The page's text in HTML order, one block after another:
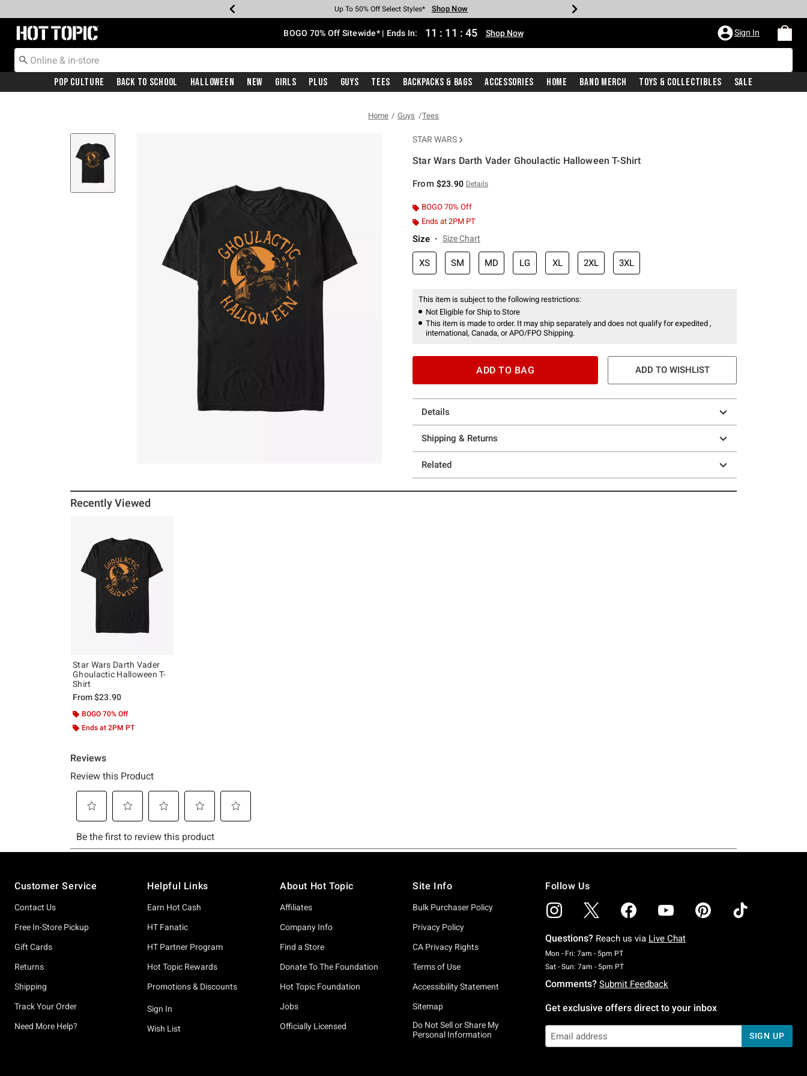
Earn Hot Cash Every $40 Spent* Shop Now
Up To 50% Off Select Styles* Shop Now
Up To 40% Off Backpacks* Shop Now
Up To 60% Off Clearance* Shop Now
Free Pickup In-Store* Shop Now
Free Shipping With $75 Purchase* Shop Now
Redirect to Hot Topic Home Page BOGO 70% Off Sitewide* | Ends In: 11 : 11 : 44 Shop Now Sign In
Pop Culture Back To School Halloween New Girls Plus Guys Tees Backpacks & Bags Accessories Home Band Merch Toys & Collectibles Sale
Home Guys Tees
STAR WARS
Star Wars Darth Vader Ghoulactic Halloween T-Shirt
From $23.90 Details
BOGO 70% Off
Ends at 2PM PT
Size Size Chart
XS SM MD LG XL 2XL 3XL
This item is subject to the following restrictions:
Not Eligible for Ship to Store
This item is made to order. It may ship separately and does not qualify for expedited ,
international, Canada, or APO/FPO Shipping.
ADD TO BAG ADD TO WISHLIST
Details
Shipping & Returns
Related
Recently Viewed
Star Wars Darth Vader
Ghoulactic Halloween T-
Shirt
From$23.90
BOGO 70% Off
Ends at 2PM PT
Customer Service
Contact Us
Free In-Store Pickup
Gift Cards
Returns
Shipping
Track Your Order
Need More Help?
Helpful Links
Earn Hot Cash
HT Fanatic
HT Partner Program
Hot Topic Rewards
Promotions & Discounts
Sign In
Wish List
About Hot Topic
Affiliates
Company Info
Find a Store
Donate To The Foundation
Hot Topic Foundation
Jobs
Officially Licensed
Site Info
Bulk Purchaser Policy
Privacy Policy
CA Privacy Rights
Terms of Use
Accessibility Statement
Sitemap
Do Not Sell or Share My
Personal Information
Follow Us
Questions? Reach us via Live Chat
Mon - Fri: 7am - 5pm PTMonday To Friday: 7 AM To 5 PM Pacific Time
Sat - Sun: 7am - 5pm PTSaturday To Sunday: 7 AM To 5 PM Pacific Time
Comments? Submit Feedback
Get exclusive offers direct to your inbox
SIGN UP